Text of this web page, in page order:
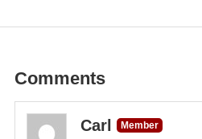
Comments
Carl
Member